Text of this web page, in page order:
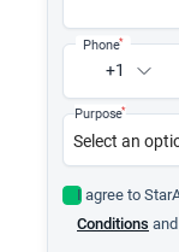
+1
Phone*
Purpose*
I agree to
Conditions and